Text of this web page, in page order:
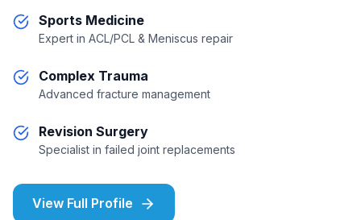
Sports Medicine
Expert in ACL/PCL & Meniscus repair
Complex Trauma
Advanced fracture management
Revision Surgery
Specialist in failed joint replacements
View Full Profile